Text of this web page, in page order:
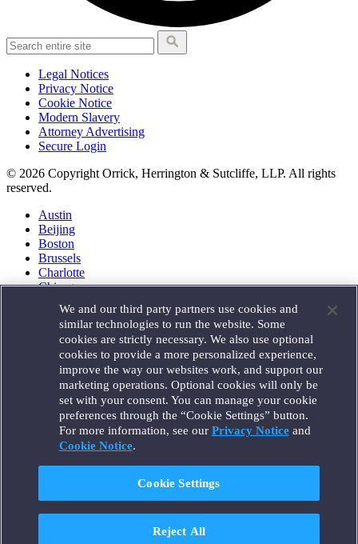
Legal Notices
Privacy Notice
Cookie Notice
Modern Slavery
Attorney Advertising
Secure Login
© 2026 Copyright Orrick, Herrington & Sutcliffe, LLP. All rights
reserved.
Austin
Beijing
Boston
Brussels
Charlotte
Chicago
Houston
London
Los Angeles
Miami
Milan
Munich
New York
Orange County
Paris
Portland
Santa Monica
Seattle
We and our third party partners use cookies and
similar technologies to run the website. Some
cookies are strictly necessary. We also use optional
cookies to provide a more personalized experience,
improve the way our websites work, and support our
marketing operations. Optional cookies will only be
set with your consent. You can manage your cookie
preferences through the “Cookie Settings” button.
For more information, see our Privacy Noticeand
Cookie Notice.
Cookie Settings
Reject All